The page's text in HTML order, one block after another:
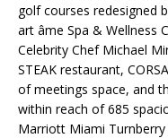
golf courses redesigned
art âme Spa & Wellness
Celebrity Chef Michael
STEAK restaurant,
of meetings space, and
within reach of 685
Marriott Miami